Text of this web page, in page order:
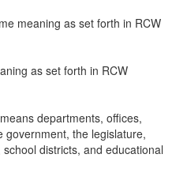
meaning as set forth in RCW
as set forth in RCW
departments, offices,
government, the legislature,
districts, and educational